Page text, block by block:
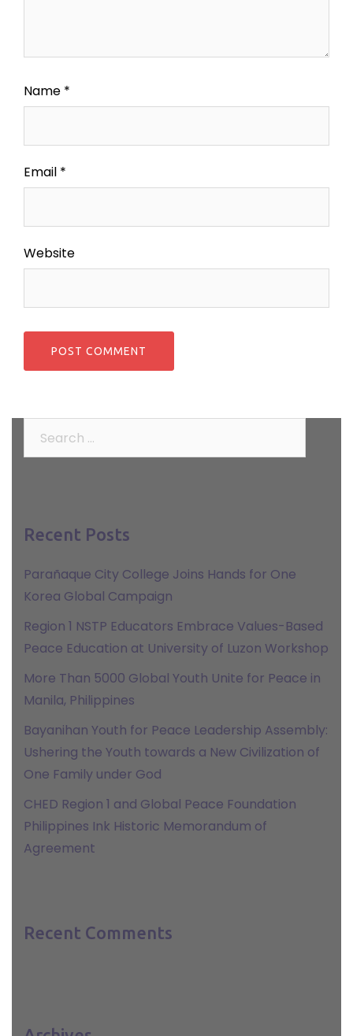
Name *
Email *
Website
Recent Posts
Parañaque City College Joins Hands for One
Korea Global Campaign
Region 1 NSTP Educators Embrace Values-Based
Peace Education at University of Luzon Workshop
More Than 5000 Global Youth Unite for Peace in
Manila, Philippines
Bayanihan Youth for Peace Leadership Assembly:
Ushering the Youth towards a New Civilization of
One Family under God
CHED Region 1 and Global Peace Foundation
Philippines Ink Historic Memorandum of
Agreement
Recent Comments